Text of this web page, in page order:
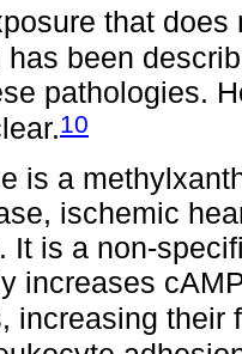
that
has been
pathologies.
10
is a
ischemic
It is a non-
increases
increasing their